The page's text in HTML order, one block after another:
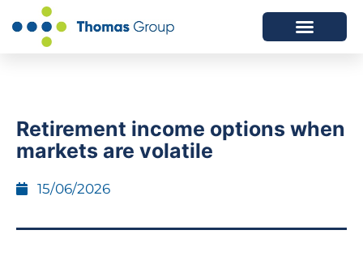
Retirement income options when
markets are volatile
15/06/2026